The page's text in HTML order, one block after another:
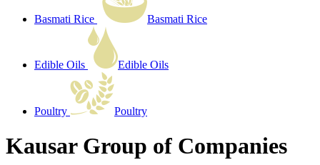
Basmati Rice Basmati Rice
Edible Oils Edible Oils
Poultry Poultry
Kausar Group of Companies